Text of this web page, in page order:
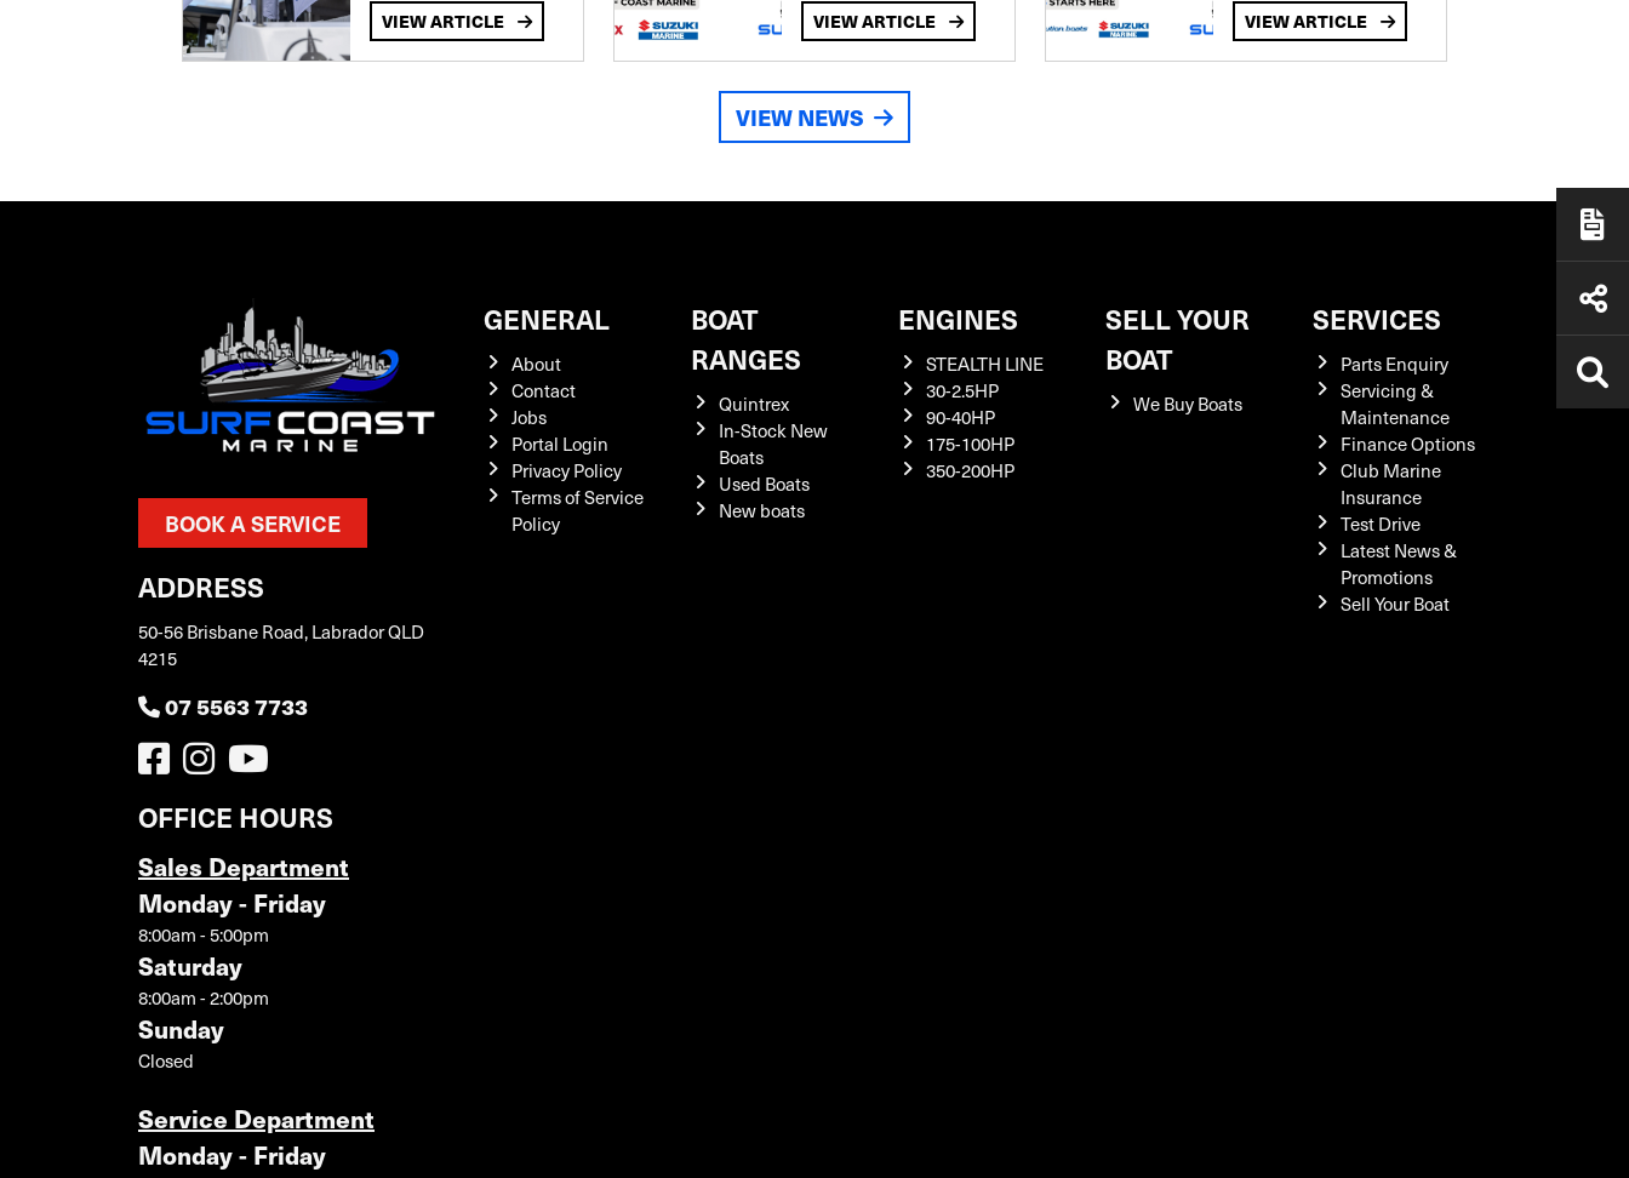
VIEW ARTICLE VIEW ARTICLE VIEW ARTICLE
VIEW NEWS
BOOK A SERVICE
ADDRESS
50-56 Brisbane Road, Labrador QLD
4215
07 5563 7733
OFFICE HOURS
Sales Department
Monday - Friday
8:00am - 5:00pm
Saturday
8:00am - 2:00pm
Sunday
Closed
Service Department
Monday - Friday
GENERAL
About
Contact
Jobs
Portal Login
Privacy Policy
Terms of Service
Policy
BOAT
RANGES
Quintrex
In-Stock New
Boats
Used Boats
New boats
ENGINES
STEALTH LINE
30-2.5HP
90-40HP
175-100HP
350-200HP
SELL YOUR
BOAT
We Buy Boats
SERVICES
Parts Enquiry
Servicing &
Maintenance
Finance Options
Club Marine
Insurance
Test Drive
Latest News &
Promotions
Sell Your Boat